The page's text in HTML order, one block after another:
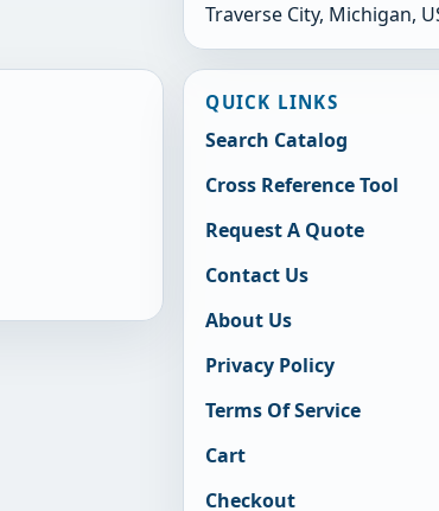
Traverse City, Michigan,
QUICK LINKS
Search Catalog
Cross Reference Tool
Request A Quote
Contact Us
About Us
Privacy Policy
Terms Of Service
Cart
Checkout